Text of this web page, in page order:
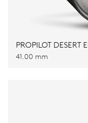
PROPILOT DESERT
41.00 mm